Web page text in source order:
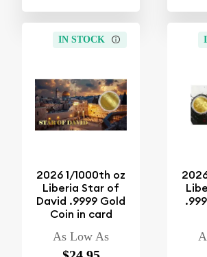
IN STOCK
2026 1/1000th oz
Liberia Star of
David .9999 Gold
Coin in card
As Low As